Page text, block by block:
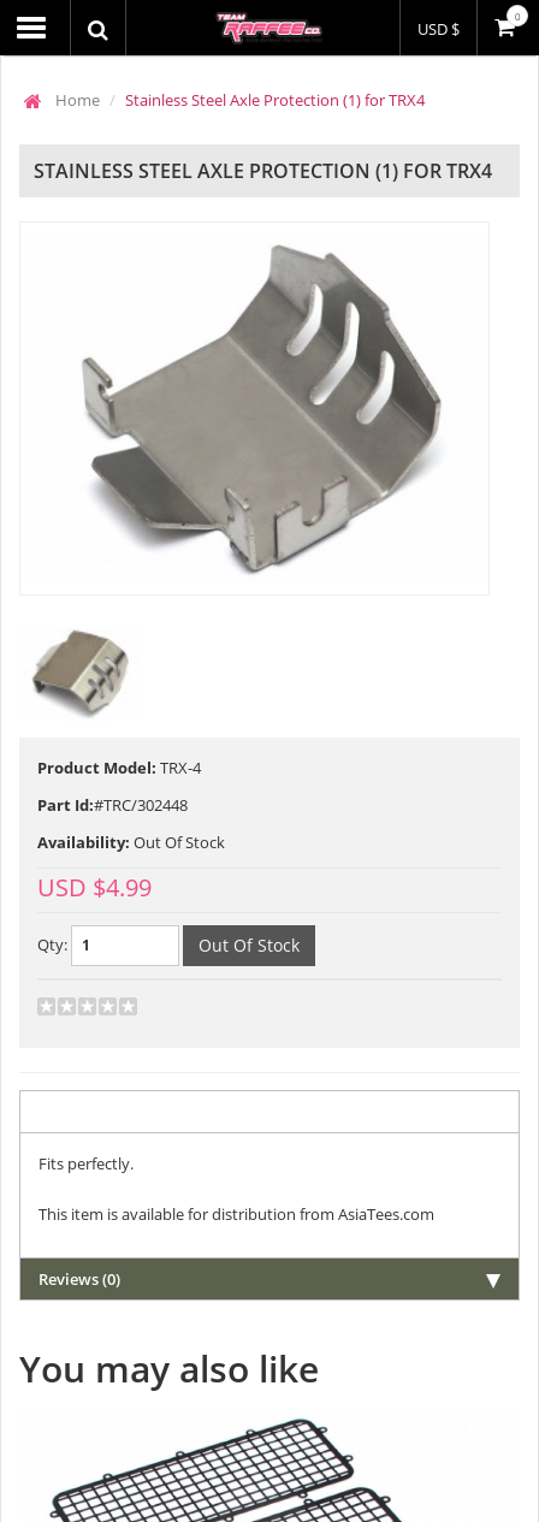
USD $
0
Home Stainless Steel Axle Protection (1) for TRX4
STAINLESS STEEL AXLE PROTECTION (1) FOR TRX4
Product Model: TRX-4
Part Id:#TRC/302448
Availability: Out Of Stock
USD $4.99
Qty:
Fits perfectly.
This item is available for distribution from AsiaTees.com
Reviews (0)
You may also like